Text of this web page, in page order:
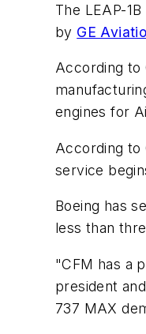
The LEAP-
by GE
According to
engines for
According to
service
Boeing has
less than
"CFM has a
president
737 MAX